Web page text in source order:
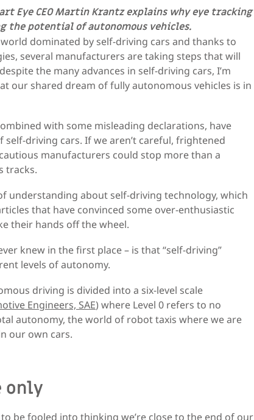
Eye CEO Martin Krantz explains why eye tracking
potential of autonomous vehicles.
dominated by self-driving cars and thanks to
several manufacturers are taking steps that will
the many advances in self-driving cars, I’m
our shared dream of fully autonomous vehicles is in
with some misleading declarations, have
driving cars. If we aren’t careful, frightened
manufacturers could stop more than a
tracks.
understanding about self-driving technology, which
that have convinced some over-enthusiastic
their hands off the wheel.
knew in the first place – is that “self-driving”
levels of autonomy.
driving is divided into a six-level scale
Engineers, SAE) where Level 0 refers to no
autonomy, the world of robot taxis where we are
our own cars.
only
be fooled into thinking we’re close to the end of our